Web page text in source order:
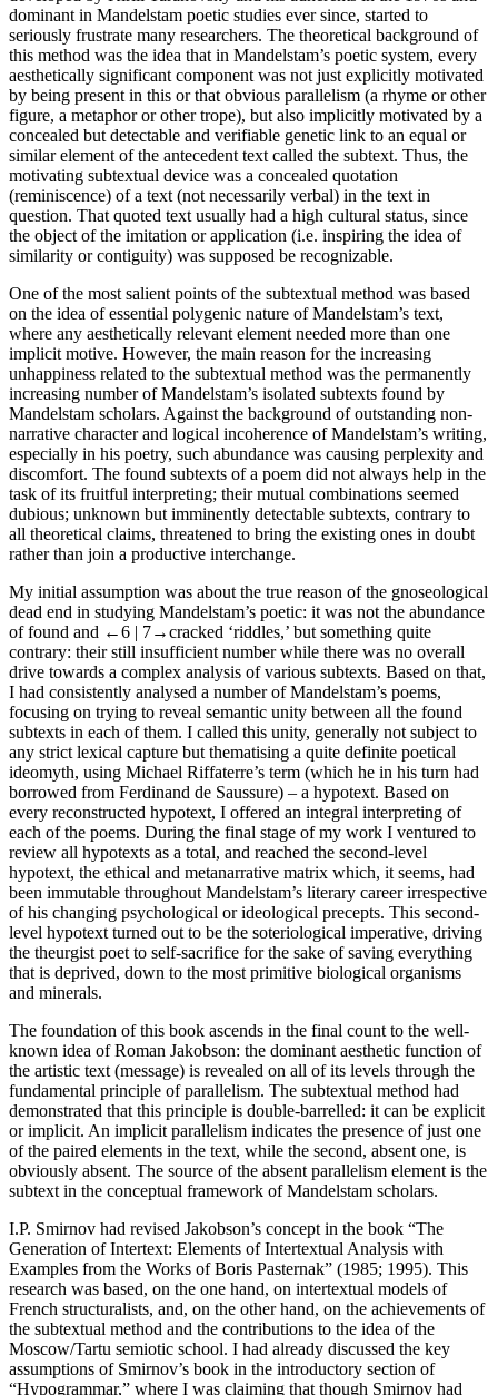
dominant in Mandelstam poetic studies ever since, started to
seriously frustrate many researchers. The theoretical background of
this method was the idea that in Mandelstam’s poetic system, every
aesthetically significant component was not just explicitly motivated
by being present in this or that obvious parallelism (a rhyme or other
figure, a metaphor or other trope), but also implicitly motivated by a
concealed but detectable and verifiable genetic link to an equal or
similar element of the antecedent text called the subtext. Thus, the
motivating subtextual device was a concealed quotation
(reminiscence) of a text (not necessarily verbal) in the text in
question. That quoted text usually had a high cultural status, since
the object of the imitation or application (i.e. inspiring the idea of
similarity or contiguity) was supposed be recognizable.
One of the most salient points of the subtextual method was based
on the idea of essential polygenic nature of Mandelstam’s text,
where any aesthetically relevant element needed more than one
implicit motive. However, the main reason for the increasing
unhappiness related to the subtextual method was the permanently
increasing number of Mandelstam’s isolated subtexts found by
Mandelstam scholars. Against the background of outstanding non-
narrative character and logical incoherence of Mandelstam’s writing,
especially in his poetry, such abundance was causing perplexity and
discomfort. The found subtexts of a poem did not always help in the
task of its fruitful interpreting; their mutual combinations seemed
dubious; unknown but imminently detectable subtexts, contrary to
all theoretical claims, threatened to bring the existing ones in doubt
rather than join a productive interchange.
My initial assumption was about the true reason of the gnoseological
dead end in studying Mandelstam’s poetic: it was not the abundance
of found and ←6 | 7→cracked ‘riddles,’ but something quite
contrary: their still insufficient number while there was no overall
drive towards a complex analysis of various subtexts. Based on that,
I had consistently analysed a number of Mandelstam’s poems,
focusing on trying to reveal semantic unity between all the found
subtexts in each of them. I called this unity, generally not subject to
any strict lexical capture but thematising a quite definite poetical
ideomyth, using Michael Riffaterre’s term (which he in his turn had
borrowed from Ferdinand de Saussure) – a hypotext. Based on
every reconstructed hypotext, I offered an integral interpreting of
each of the poems. During the final stage of my work I ventured to
review all hypotexts as a total, and reached the second-level
hypotext, the ethical and metanarrative matrix which, it seems, had
been immutable throughout Mandelstam’s literary career irrespective
of his changing psychological or ideological precepts. This second-
level hypotext turned out to be the soteriological imperative, driving
the theurgist poet to self-sacrifice for the sake of saving everything
that is deprived, down to the most primitive biological organisms
and minerals.
The foundation of this book ascends in the final count to the well-
known idea of Roman Jakobson: the dominant aesthetic function of
the artistic text (message) is revealed on all of its levels through the
fundamental principle of parallelism. The subtextual method had
demonstrated that this principle is double-barrelled: it can be explicit
or implicit. An implicit parallelism indicates the presence of just one
of the paired elements in the text, while the second, absent one, is
obviously absent. The source of the absent parallelism element is the
subtext in the conceptual framework of Mandelstam scholars.
I.P. Smirnov had revised Jakobson’s concept in the book “The
Generation of Intertext: Elements of Intertextual Analysis with
Examples from the Works of Boris Pasternak” (1985; 1995). This
research was based, on the one hand, on intertextual models of
French structuralists, and, on the other hand, on the achievements of
the subtextual method and the contributions to the idea of the
Moscow/Tartu semiotic school. I had already discussed the key
assumptions of Smirnov’s book in the introductory section of
“Hypogrammar,” where I was claiming that though Smirnov had